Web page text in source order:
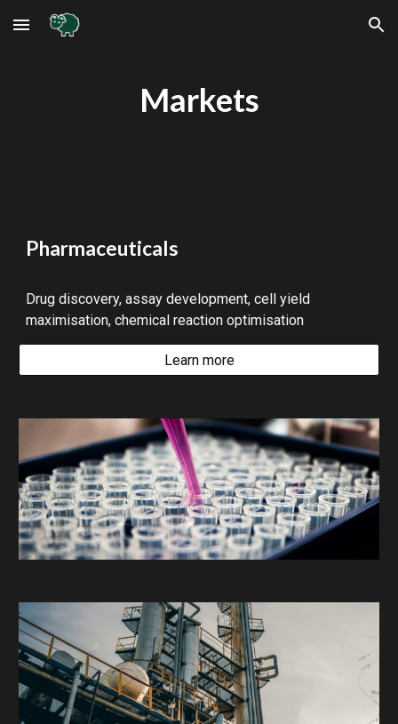
Skip to main content Skip to navigation
Markets
Pharmaceuticals
Drug discovery, assay development, cell yield
maximisation, chemical reaction optimisation
Learn more